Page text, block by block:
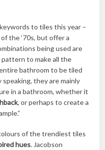
to tiles this year –
the ‘70s, but offer a
being used are
pattern to make all the
bathroom to be tiled
they are mainly
in a bathroom, whether it
, or perhaps to create a
of the trendiest tiles
hues. Jacobson